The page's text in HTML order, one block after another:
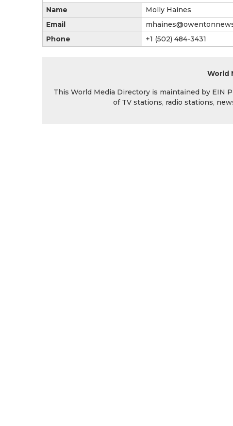
Name
Molly Haines
Email
Phone
+1 (502) 484-3431
World
This World Media Directory is maintained by EIN
of TV stations, radio stations,